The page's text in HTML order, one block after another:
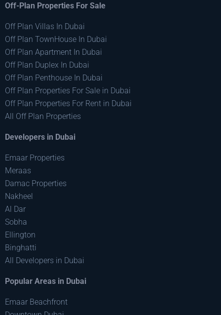
Off-Plan Properties For Sale
Off Plan Villas In Dubai
Off Plan TownHouse In Dubai
Off Plan Apartment In Dubai
Off Plan Duplex In Dubai
Off Plan Penthouse In Dubai
Off Plan Properties For Sale in Dubai
Off Plan Properties For Rent in Dubai
All Off Plan Properties
Developers in Dubai
Emaar Properties
Meraas
Damac Properties
Nakheel
Al Dar
Sobha
Ellington
Binghatti
All Developers in Dubai
Popular Areas in Dubai
Emaar Beachfront